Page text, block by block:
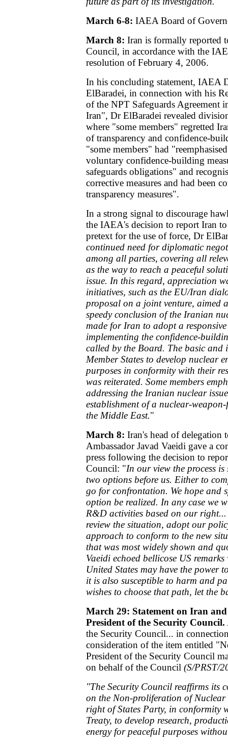
March 6-8: IAEA Board of
March 8: Iran is formally reported
Council, in accordance with the
resolution of February 4, 2006.
In his concluding statement, IAEA
ElBaradei, in connection with his
of the NPT Safeguards Agreement
Iran", Dr ElBaradei revealed
where "some members" regretted
of transparency and confidence-
"some members" had
voluntary confidence-building
safeguards obligations" and
corrective measures and had been
transparency measures".
In a strong signal to discourage
the IAEA's decision to report Iran
pretext for the use of force, Dr
continued need for diplomatic
among all parties, covering all
as the way to reach a peaceful
issue. In this regard, appreciation
initiatives, such as the EU/Iran
proposal on a joint venture, aimed
speedy conclusion of the Iranian
made for Iran to adopt a
implementing the confidence-
called by the Board. The basic
Member States to develop nuclear
purposes in conformity with their
was reiterated. Some members
addressing the Iranian nuclear
establishment of a nuclear-
the Middle East."
March 8: Iran's head of
Ambassador Javad Vaeidi gave a
press following the decision to
Council: "In our view the process
two options before us. Either to
go for confrontation. We hope and
option be realized. In any case we
R&D activities based on our
review the situation, adopt our
approach to conform to the new
that was most widely shown and
Vaeidi echoed bellicose US
United States may have the power
it is also susceptible to harm and
wishes to choose that path, let the
March 29: Statement on Iran
President of the Security Council.
the Security Council... in
consideration of the item entitled
President of the Security Council
on behalf of the Council (S/PRST/
"The Security Council reaffirms its
on the Non-proliferation of Nuclear
right of States Party, in conformity
Treaty, to develop research,
energy for peaceful purposes